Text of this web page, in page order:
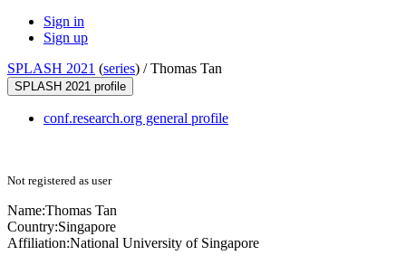
Sign in
Sign up
SPLASH 2021 (series) /Thomas Tan
SPLASH 2021 profile
conf.research.org general profile
Not registered as user
Name:Thomas Tan
Country:Singapore
Affiliation:National University of Singapore